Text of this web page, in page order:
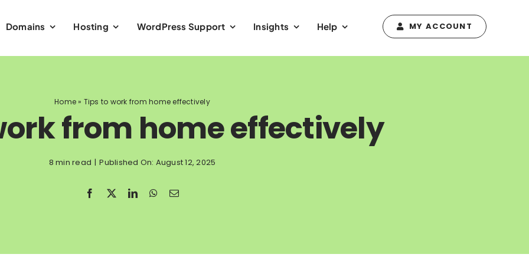
Domains Hosting WordPress Support Insights Help MY ACCOUNT
Home» Tips to work from home effectively
from home effectively
8 min read | Published On: August 12, 2025